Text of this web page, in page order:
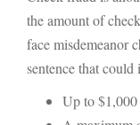
the amount of
face misdemeanor
sentence that could
Up to